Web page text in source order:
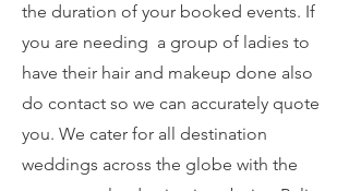
the duration of your booked events. If
you are needing a group of ladies to
have their hair and makeup done also
do contact so we can accurately quote
you. We cater for all destination
weddings across the globe with the